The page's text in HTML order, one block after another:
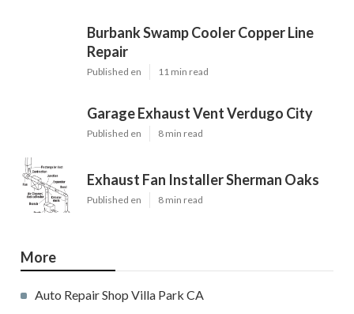
Burbank Swamp Cooler Copper Line
Repair
Published en 11 min read
Garage Exhaust Vent Verdugo City
Published en 8 min read
Exhaust Fan Installer Sherman Oaks
Published en 8 min read
More
Auto Repair Shop Villa Park CA